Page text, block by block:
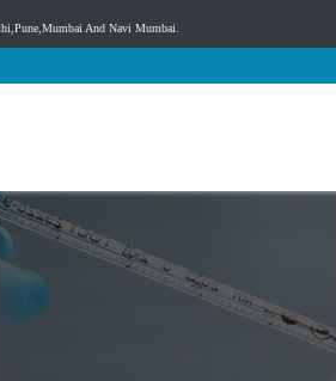
And Navi Mumbai.